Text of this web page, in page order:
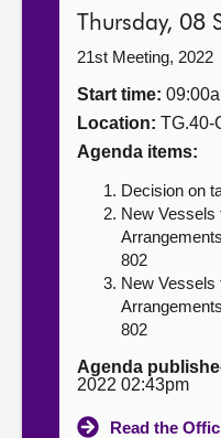
Get involved
Contact us
Thursday, 08
21st Meeting, 2022
Start time:
Location: TG.40-
Agenda items:
Decision on
New Vessels
802
New Vessels
802
Agenda
2022 02:43pm
Read the